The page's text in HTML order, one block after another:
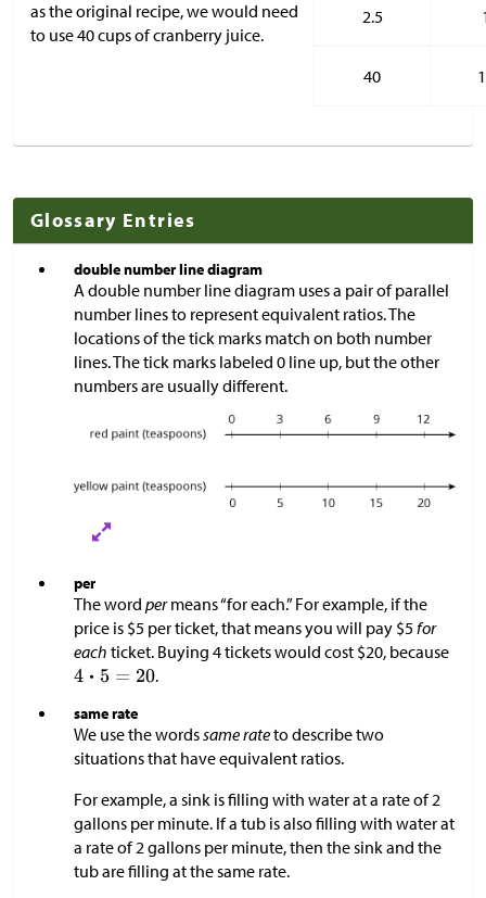
as the original recipe, we would need
to use 40 cups of cranberry juice.
2.5
40
Glossary Entries
double number line diagram
A double number line diagram uses a pair of parallel
number lines to represent equivalent ratios. The
locations of the tick marks match on both number
lines. The tick marks labeled 0 line up, but the other
numbers are usually different.
per
The word permeans “for each.” For example, if the
price is $5 per ticket, that means you will pay $5for
each ticket. Buying 4 tickets would cost $20, because
.
same rate
We use the wordssame rateto describe two
situations that have equivalent ratios.
For example, a sink is filling with water at a rate of 2
gallons per minute. If a tub is also filling with water at
a rate of 2 gallons per minute, then the sink and the
tub are filling at the same rate.